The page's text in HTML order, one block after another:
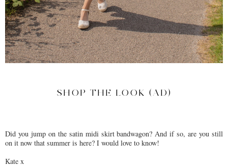
SHOP THE LOOK (AD)
Did you jump on the satin midi skirt bandwagon? And if so, are you still
on it now that summer is here? I would love to know!
Kate x